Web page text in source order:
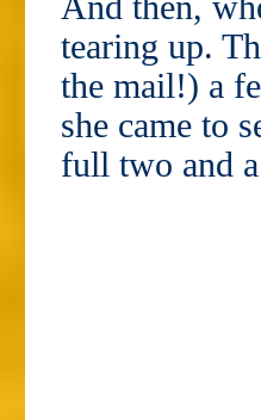
tearing up.
the mail!) a
she came to
full two and